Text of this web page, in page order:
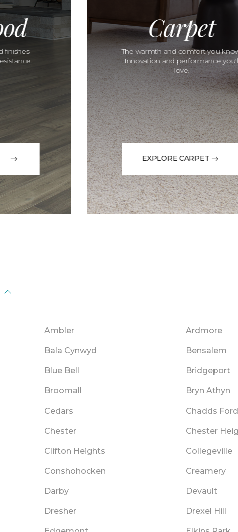
finishes—
Carpet
The warmth and comfort you
Innovation and performance
love.
EXPLORE CARPET
Ambler Ardmore
Bala Cynwyd Bensalem
Blue Bell Bridgeport
Broomall Bryn Athyn
Cedars Chadds Ford
Chester Chester
Clifton Heights Collegeville
Conshohocken Creamery
Darby Devault
Dresher Drexel Hill